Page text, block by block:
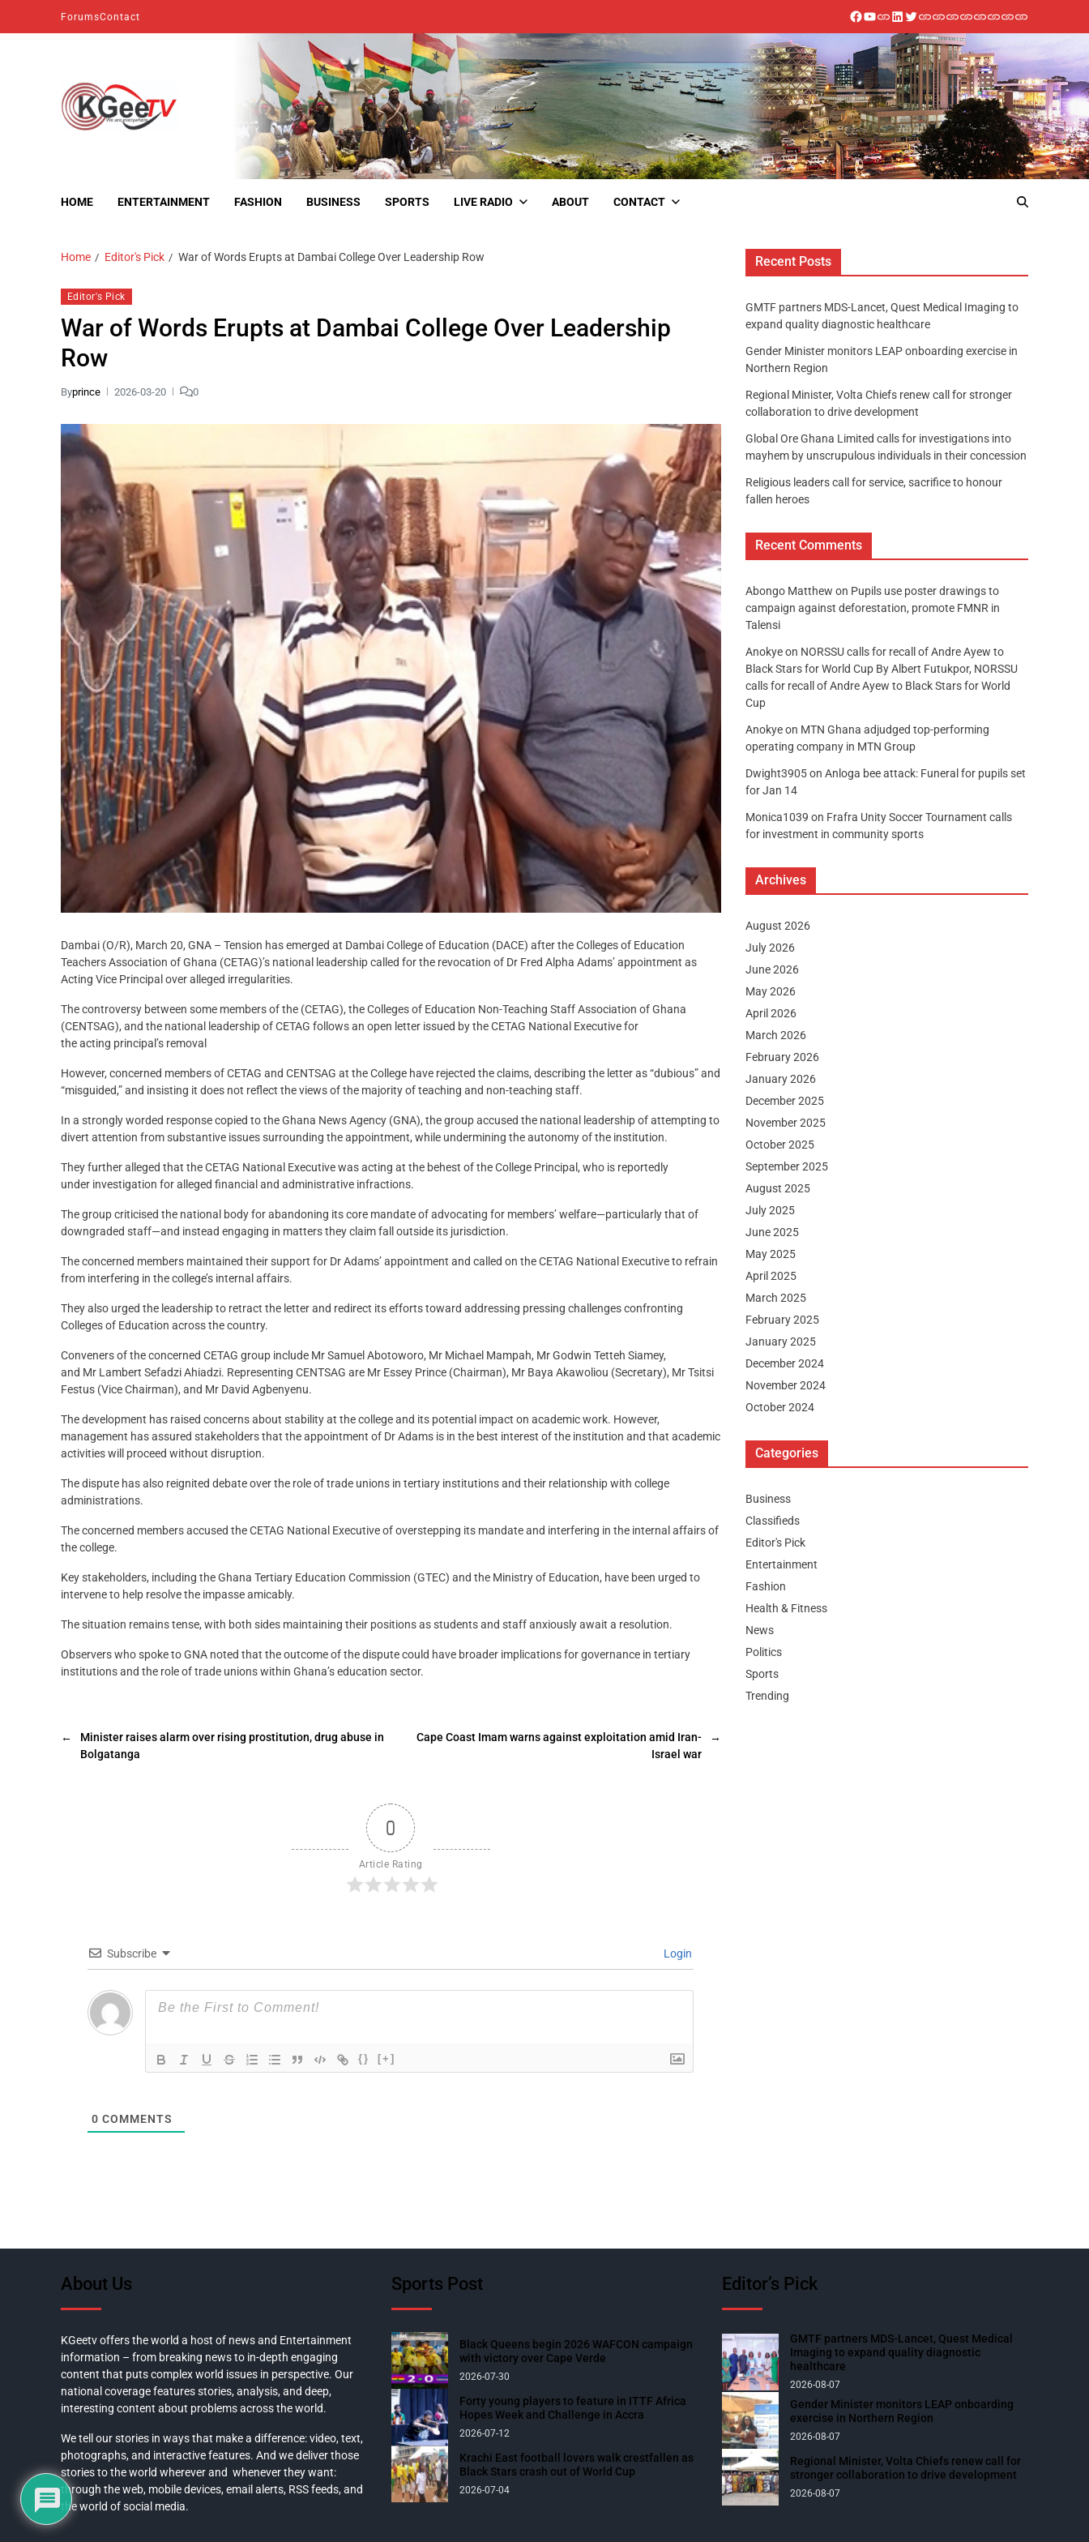
ForumsContact
HOME ENTERTAINMENT FASHION BUSINESS SPORTS LIVE RADIO ABOUT CONTACT
Home Editor's Pick War of Words Erupts at Dambai College Over Leadership Row
Editor's Pick
War of Words Erupts at Dambai College Over Leadership
Row
Byprince 2026-03-20 0
Dambai (O/R), March 20, GNA – Tension has emerged at Dambai College of Education (DACE) after the Colleges of Education
Teachers Association of Ghana (CETAG)’s national leadership called for the revocation of Dr Fred Alpha Adams’ appointment as
Acting Vice Principal over alleged irregularities.
The controversy between some members of the (CETAG), the Colleges of Education Non-Teaching Staff Association of Ghana
(CENTSAG), and the national leadership of CETAG follows an open letter issued by the CETAG National Executive for
the acting principal’s removal
However, concerned members of CETAG and CENTSAG at the College have rejected the claims, describing the letter as “dubious” and
“misguided,” and insisting it does not reflect the views of the majority of teaching and non-teaching staff.
In a strongly worded response copied to the Ghana News Agency (GNA), the group accused the national leadership of attempting to
divert attention from substantive issues surrounding the appointment, while undermining the autonomy of the institution.
They further alleged that the CETAG National Executive was acting at the behest of the College Principal, who is reportedly
under investigation for alleged financial and administrative infractions.
The group criticised the national body for abandoning its core mandate of advocating for members’ welfare—particularly that of
downgraded staff—and instead engaging in matters they claim fall outside its jurisdiction.
The concerned members maintained their support for Dr Adams’ appointment and called on the CETAG National Executive to refrain
from interfering in the college’s internal affairs.
They also urged the leadership to retract the letter and redirect its efforts toward addressing pressing challenges confronting
Colleges of Education across the country.
Conveners of the concerned CETAG group include Mr Samuel Abotoworo, Mr Michael Mampah, Mr Godwin Tetteh Siamey,
and Mr Lambert Sefadzi Ahiadzi. Representing CENTSAG are Mr Essey Prince (Chairman), Mr Baya Akawoliou (Secretary), Mr Tsitsi
Festus (Vice Chairman), and Mr David Agbenyenu.
The development has raised concerns about stability at the college and its potential impact on academic work. However,
management has assured stakeholders that the appointment of Dr Adams is in the best interest of the institution and that academic
activities will proceed without disruption.
The dispute has also reignited debate over the role of trade unions in tertiary institutions and their relationship with college
administrations.
The concerned members accused the CETAG National Executive of overstepping its mandate and interfering in the internal affairs of
the college.
Key stakeholders, including the Ghana Tertiary Education Commission (GTEC) and the Ministry of Education, have been urged to
intervene to help resolve the impasse amicably.
The situation remains tense, with both sides maintaining their positions as students and staff anxiously await a resolution.
Observers who spoke to GNA noted that the outcome of the dispute could have broader implications for governance in tertiary
institutions and the role of trade unions within Ghana’s education sector.
←
Minister raises alarm over rising prostitution, drug abuse in
Bolgatanga
→
Cape Coast Imam warns against exploitation amid Iran-
Israel war
0
Article Rating
Subscribe Login
{} [+]
0 COMMENTS
Recent Posts
GMTF partners MDS-Lancet, Quest Medical Imaging to
expand quality diagnostic healthcare
Gender Minister monitors LEAP onboarding exercise in
Northern Region
Regional Minister, Volta Chiefs renew call for stronger
collaboration to drive development
Global Ore Ghana Limited calls for investigations into
mayhem by unscrupulous individuals in their concession
Religious leaders call for service, sacrifice to honour
fallen heroes
Recent Comments
Abongo Matthew on Pupils use poster drawings to
campaign against deforestation, promote FMNR in
Talensi
Anokyeon NORSSU calls for recall of Andre Ayew to
Black Stars for World Cup By Albert Futukpor, NORSSU
calls for recall of Andre Ayew to Black Stars for World
Cup
Anokyeon MTN Ghana adjudged top-performing
operating company in MTN Group
Dwight3905on Anloga bee attack: Funeral for pupils set
for Jan 14
Monica1039 on Frafra Unity Soccer Tournament calls
for investment in community sports
Archives
August 2026
July 2026
June 2026
May 2026
April 2026
March 2026
February 2026
January 2026
December 2025
November 2025
October 2025
September 2025
August 2025
July 2025
June 2025
May 2025
April 2025
March 2025
February 2025
January 2025
December 2024
November 2024
October 2024
Categories
Business
Classifieds
Editor's Pick
Entertainment
Fashion
Health & Fitness
News
Politics
Sports
Trending
About Us
KGeetv offers the world a host of news and Entertainment
information – from breaking news to in-depth engaging
content that puts complex world issues in perspective. Our
national coverage features stories, analysis, and deep,
interesting content about problems across the world.
We tell our stories in ways that make a difference: video, text,
photographs, and interactive features. And we deliver those
stories to the world wherever and whenever they want:
through the web, mobile devices, email alerts, RSS feeds, and
the world of social media.
Sports Post
Black Queens begin 2026 WAFCON campaign
with victory over Cape Verde
2026-07-30
Forty young players to feature in ITTF Africa
Hopes Week and Challenge in Accra
2026-07-12
Krachi East football lovers walk crestfallen as
Black Stars crash out of World Cup
2026-07-04
Editor’s Pick
GMTF partners MDS-Lancet, Quest Medical
Imaging to expand quality diagnostic
healthcare
2026-08-07
Gender Minister monitors LEAP onboarding
exercise in Northern Region
2026-08-07
Regional Minister, Volta Chiefs renew call for
stronger collaboration to drive development
2026-08-07